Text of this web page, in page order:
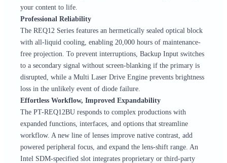
your content to life.
Professional Reliability
The REQ12 Series features an hermetically sealed optical block
with all-liquid cooling, enabling 20,000 hours of maintenance-
free projection. To prevent interruptions, Backup Input switches
to a secondary signal without screen-blanking if the primary is
disrupted, while a Multi Laser Drive Engine prevents brightness
loss in the unlikely event of diode failure.
Effortless Workflow, Improved Expandability
The PT-REQ12BU responds to complex productions with
expanded functions, interfaces, and options that streamline
workflow. A new line of lenses improve native contrast, add
powered peripheral focus, and expand the lens-shift range. An
Intel SDM-specified slot integrates proprietary or third-party